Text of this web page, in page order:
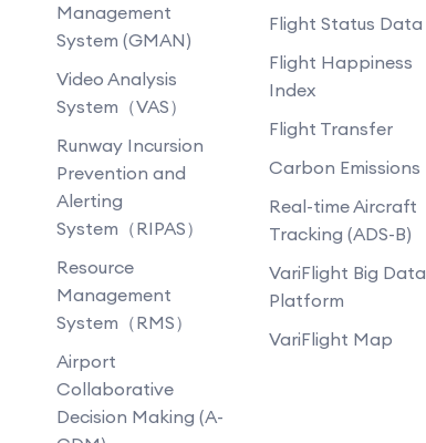
Management
System (GMAN)
Video Analysis
System（VAS）
Runway Incursion
Prevention and
Alerting
System（RIPAS）
Resource
Management
System（RMS）
Airport
Collaborative
Decision Making (A-
Flight Status Data
Flight Happiness
Index
Flight Transfer
Carbon Emissions
Real-time Aircraft
Tracking (ADS-B)
VariFlight Big Data
Platform
VariFlight Map